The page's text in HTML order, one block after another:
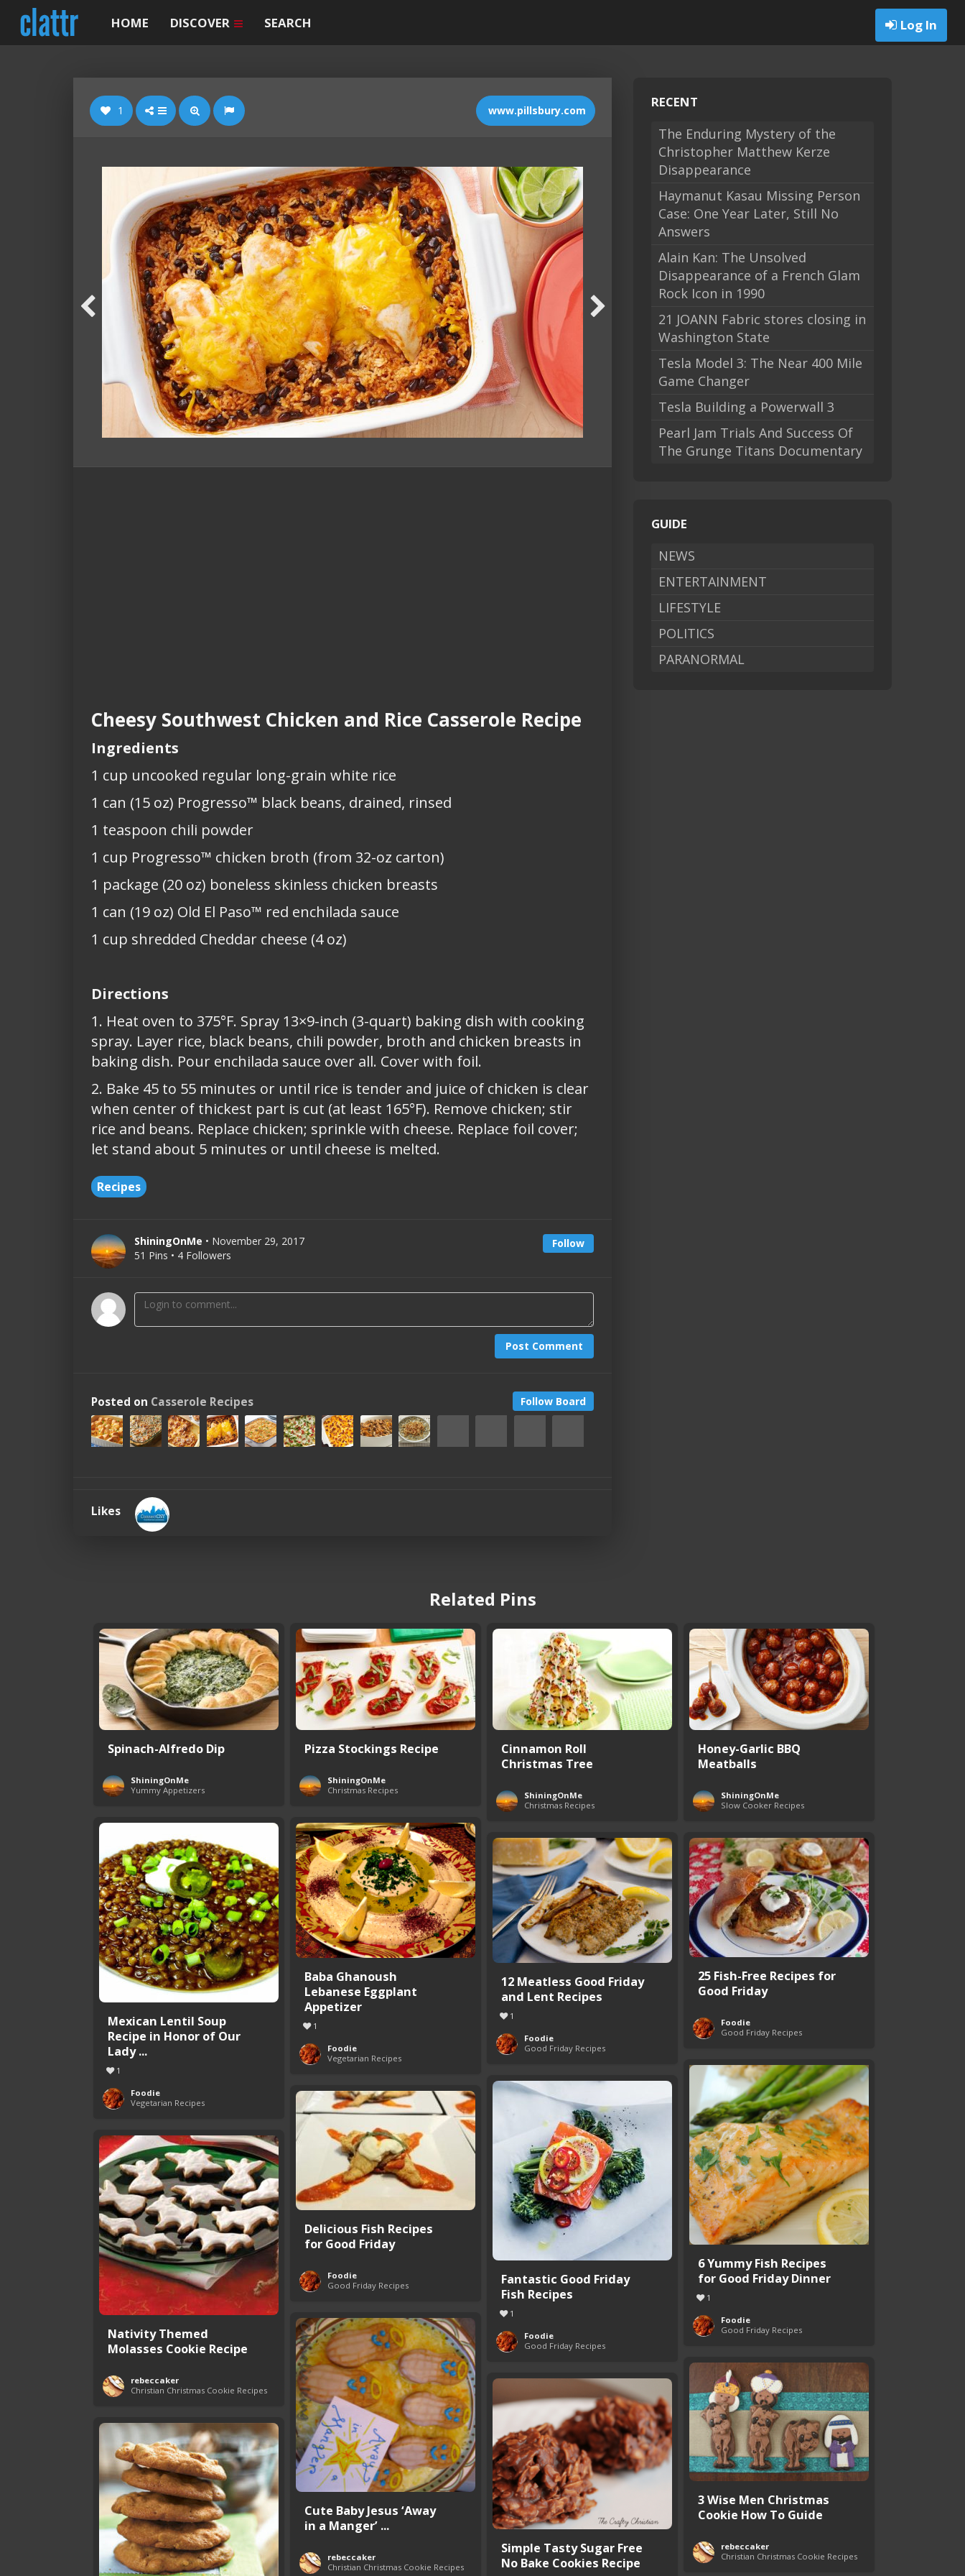
Log In
HOME DISCOVER SEARCH
1 www.pillsbury.com
Cheesy Southwest Chicken and Rice Casserole Recipe
Ingredients
1 cup uncooked regular long-grain white rice
1 can (15 oz) Progresso™ black beans, drained, rinsed
1 teaspoon chili powder
1 cup Progresso™ chicken broth (from 32-oz carton)
1 package (20 oz) boneless skinless chicken breasts
1 can (19 oz) Old El Paso™ red enchilada sauce
1 cup shredded Cheddar cheese (4 oz)
Directions
1. Heat oven to 375°F. Spray 13×9-inch (3-quart) baking dish with cooking
spray. Layer rice, black beans, chili powder, broth and chicken breasts in
baking dish. Pour enchilada sauce over all. Cover with foil.
2. Bake 45 to 55 minutes or until rice is tender and juice of chicken is clear
when center of thickest part is cut (at least 165°F). Remove chicken; stir
rice and beans. Replace chicken; sprinkle with cheese. Replace foil cover;
let stand about 5 minutes or until cheese is melted.
Recipes
Follow
ShiningOnMe • November 29, 2017
51 Pins • 4 Followers
Post Comment
Follow Board
Posted on Casserole Recipes
Likes
RECENT
The Enduring Mystery of the
Christopher Matthew Kerze
Disappearance
Haymanut Kasau Missing Person
Case: One Year Later, Still No
Answers
Alain Kan: The Unsolved
Disappearance of a French Glam
Rock Icon in 1990
21 JOANN Fabric stores closing in
Washington State
Tesla Model 3: The Near 400 Mile
Game Changer
Tesla Building a Powerwall 3
Pearl Jam Trials And Success Of
The Grunge Titans Documentary
GUIDE
NEWS
ENTERTAINMENT
LIFESTYLE
POLITICS
PARANORMAL
Related Pins
Spinach-Alfredo Dip
ShiningOnMe
Yummy Appetizers
Pizza Stockings Recipe
ShiningOnMe
Christmas Recipes
Cinnamon Roll
Christmas Tree
ShiningOnMe
Christmas Recipes
Honey-Garlic BBQ
Meatballs
ShiningOnMe
Slow Cooker Recipes
Mexican Lentil Soup
Recipe in Honor of Our
Lady ...
1
Foodie
Vegetarian Recipes
Baba Ghanoush
Lebanese Eggplant
Appetizer
1
Foodie
Vegetarian Recipes
12 Meatless Good Friday
and Lent Recipes
1
Foodie
Good Friday Recipes
25 Fish-Free Recipes for
Good Friday
Foodie
Good Friday Recipes
6 Yummy Fish Recipes
for Good Friday Dinner
1
Foodie
Good Friday Recipes
Fantastic Good Friday
Fish Recipes
1
Foodie
Good Friday Recipes
Delicious Fish Recipes
for Good Friday
Foodie
Good Friday Recipes
Nativity Themed
Molasses Cookie Recipe
rebeccaker
Christian Christmas Cookie Recipes
Cute Baby Jesus ‘Away
in a Manger’ ...
rebeccaker
Christian Christmas Cookie Recipes
3 Wise Men Christmas
Cookie How To Guide
rebeccaker
Christian Christmas Cookie Recipes
Simple Tasty Sugar Free
No Bake Cookies Recipe